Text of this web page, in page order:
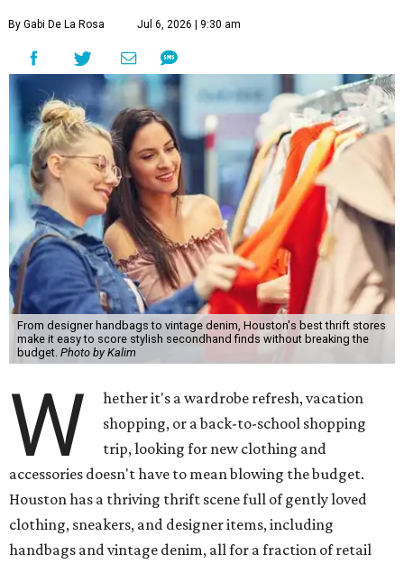
By Gabi De La Rosa Jul 6, 2026 | 9:30 am
From designer handbags to vintage denim, Houston's best thrift stores
make it easy to score stylish secondhand finds without breaking the
budget. Photo by Kalim
W
hether it's a wardrobe refresh, vacation
shopping, or a back-to-school shopping
trip, looking for new clothing and
accessories doesn't have to mean blowing the budget.
Houston has a thriving thrift scene full of gently loved
clothing, sneakers, and designer items, including
handbags and vintage denim, all for a fraction of retail